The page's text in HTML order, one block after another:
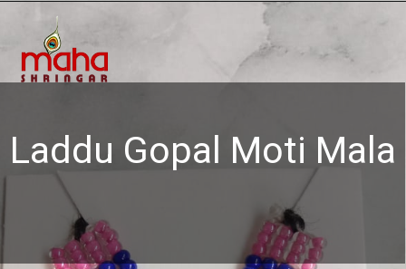
Opening
Laddu Gopal Moti Mala